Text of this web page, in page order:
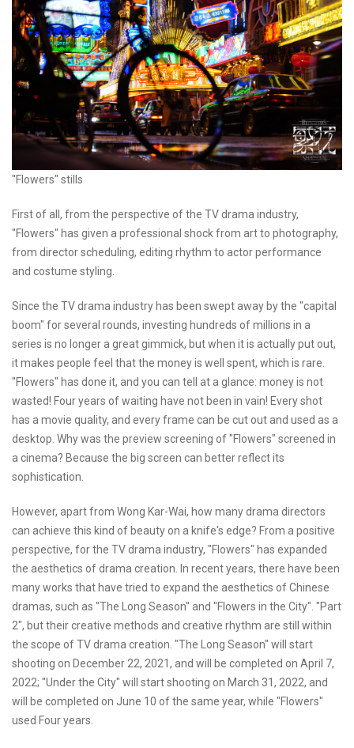
"Flowers" stills
First of all, from the perspective of the TV drama industry,
"Flowers" has given a professional shock from art to photography,
from director scheduling, editing rhythm to actor performance
and costume styling.
Since the TV drama industry has been swept away by the "capital
boom" for several rounds, investing hundreds of millions in a
series is no longer a great gimmick, but when it is actually put out,
it makes people feel that the money is well spent, which is rare.
"Flowers" has done it, and you can tell at a glance: money is not
wasted! Four years of waiting have not been in vain! Every shot
has a movie quality, and every frame can be cut out and used as a
desktop. Why was the preview screening of "Flowers" screened in
a cinema? Because the big screen can better reflect its
sophistication.
However, apart from Wong Kar-Wai, how many drama directors
can achieve this kind of beauty on a knife's edge? From a positive
perspective, for the TV drama industry, "Flowers" has expanded
the aesthetics of drama creation. In recent years, there have been
many works that have tried to expand the aesthetics of Chinese
dramas, such as "The Long Season" and "Flowers in the City". "Part
2", but their creative methods and creative rhythm are still within
the scope of TV drama creation. "The Long Season" will start
shooting on December 22, 2021, and will be completed on April 7,
2022; "Under the City" will start shooting on March 31, 2022, and
will be completed on June 10 of the same year, while "Flowers"
used Four years.